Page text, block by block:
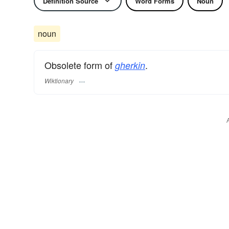
noun
Obsolete form of gherkin.
Wiktionary